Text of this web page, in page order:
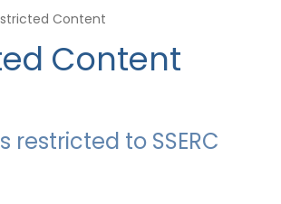
Content
Content
restricted to SSERC